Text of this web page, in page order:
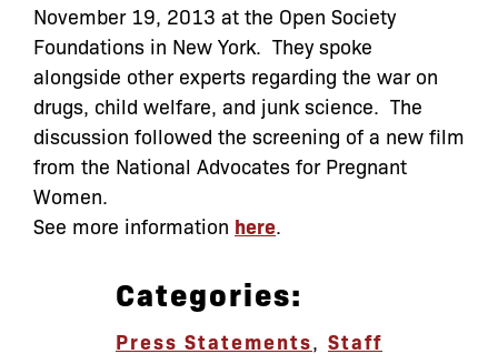
November 19, 2013 at the Open Society
Foundations in New York. They spoke
alongside other experts regarding the war on
drugs, child welfare, and junk science. The
discussion followed the screening of a new film
from the National Advocates for Pregnant
Women.
See more information here
Categories:
Press Statements Staff